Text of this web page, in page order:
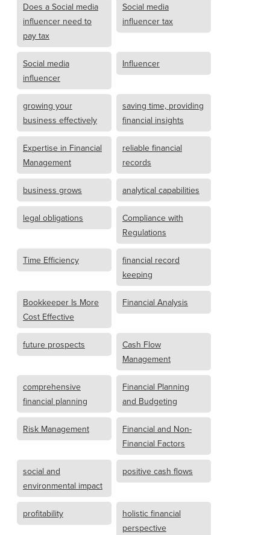
Does a Social media
influencer need to
pay tax
Social media
influencer tax
Social media
influencer
Influencer
growing your
business effectively
saving time, providing
financial insights
Expertise in Financial
Management
reliable financial
records
business grows analytical capabilities
legal obligations
Compliance with
Regulations
Time Efficiency
financial record
keeping
Bookkeeper Is More
Cost Effective
Financial Analysis
future prospects
Cash Flow
Management
comprehensive
financial planning
Financial Planning
and Budgeting
Risk Management
Financial and Non-
Financial Factors
social and
environmental impact
positive cash flows
profitability
holistic financial
perspective